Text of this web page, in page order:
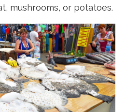
mushrooms, or potatoes.